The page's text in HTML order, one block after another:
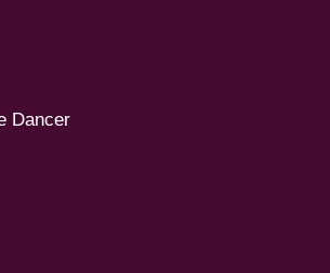
Dancer